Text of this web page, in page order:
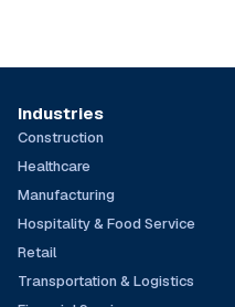
Industries
Construction
Healthcare
Manufacturing
Hospitality & Food Service
Retail
Transportation & Logistics